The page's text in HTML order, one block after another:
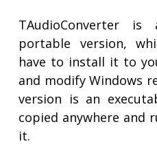
TAudioConverter
portable version,
have to install it to
and modify Windows
version is an
copied anywhere and
it.